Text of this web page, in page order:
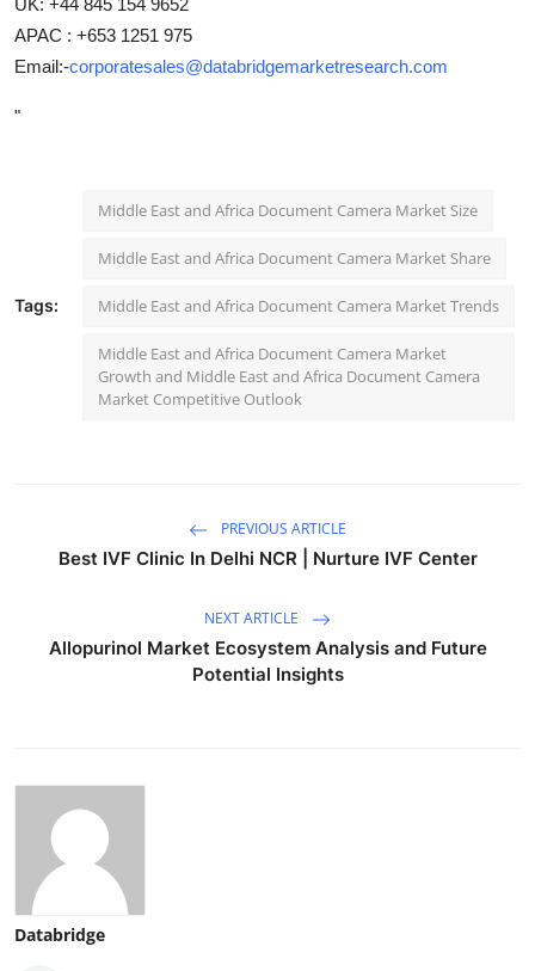
UK: +44 845 154 9652
APAC : +653 1251 975
Email:-corporatesales@databridgemarketresearch.com
"
Tags:
Middle East and Africa Document Camera Market Size
Middle East and Africa Document Camera Market Share
Middle East and Africa Document Camera Market Trends
Middle East and Africa Document Camera Market
Growth and Middle East and Africa Document Camera
Market Competitive Outlook
PREVIOUS ARTICLE
Best IVF Clinic In Delhi NCR | Nurture IVF Center
NEXT ARTICLE
Allopurinol Market Ecosystem Analysis and Future
Potential Insights
Databridge